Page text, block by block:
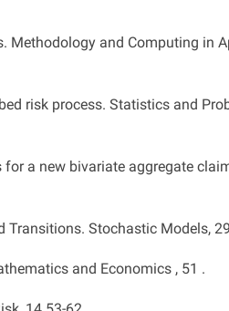
Methodology and Computing in
risk process. Statistics and
a new bivariate aggregate
Transitions. Stochastic Models,
and Economics , 51 .